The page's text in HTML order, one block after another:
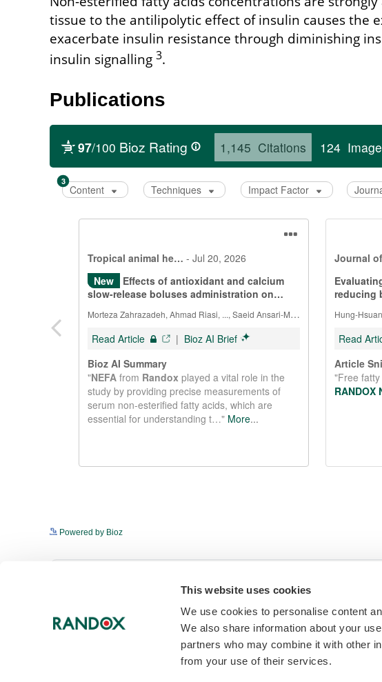
This website uses cookies
We use cookies to personalise content
We also share information about your
partners who may combine it with other
from your use of their services.
tissue to the antilipolytic effect of insulin causes the
exacerbate insulin resistance through diminishing
insulin signalling 3.
Publications
Powered by Bioz
Get in touch to discover more
To find out more about NEFA and other diagnostic